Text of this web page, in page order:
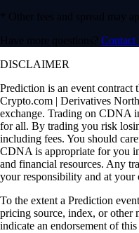
* Other fees and spread may
Have more questions? Contact
DISCLAIMER
Prediction is an event contract
Crypto.com | Derivatives
exchange. Trading on CDNA
for all. By trading you risk
including fees. You should
CDNA is appropriate for you
and financial resources. Any
your responsibility and at your
To the extent a Prediction
pricing source, index, or other
indicate an endorsement of